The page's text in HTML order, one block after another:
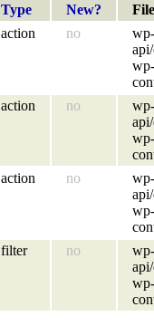
Type New?
File
action no
action no
action no
filter no